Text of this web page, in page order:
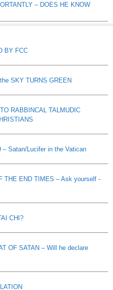
– DOES HE KNOW
BY FCC
SKY TURNS GREEN
RABBINCAL TALMUDIC
– Satan/Lucifer in the Vatican
THE END TIMES – Ask yourself -
CHI?
OF SATAN – Will he declare